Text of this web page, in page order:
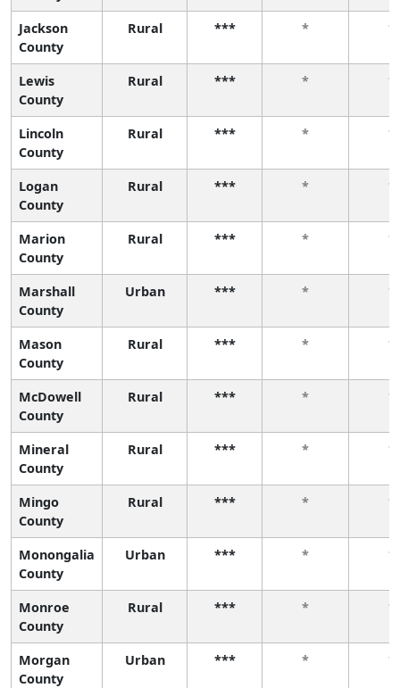
Jackson
County
Rural *** * *
Lewis
County
Rural *** * *
Lincoln
County
Rural *** * *
Logan
County
Rural *** * *
Marion
County
Rural *** * *
Marshall
County
Urban *** * *
Mason
County
Rural *** * *
McDowell
County
Rural *** * *
Mineral
County
Rural *** * *
Mingo
County
Rural *** * *
Monongalia
County
Urban *** * *
Monroe
County
Rural *** * *
Morgan
County
Urban *** * *